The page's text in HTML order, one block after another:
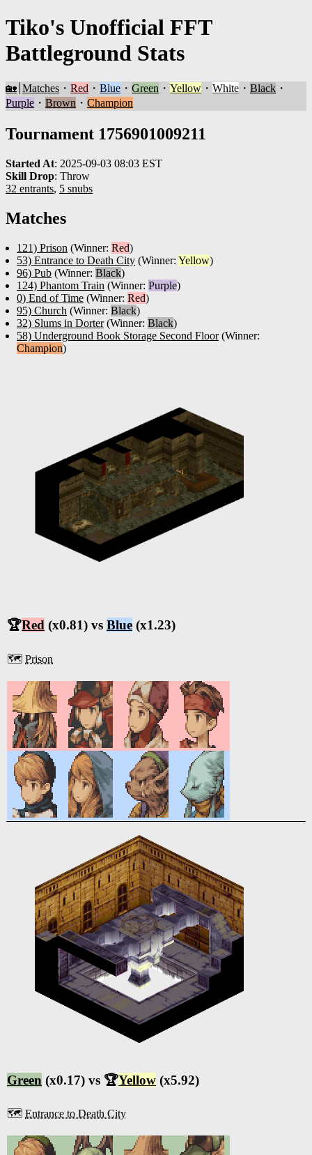
Tiko's Unofficial FFT
Battleground Stats
🏡 Matches ・Red ・Blue ・Green ・Yellow ・White ・Black ・
Purple ・ Brown ・ Champion
Tournament 1756901009211
Started At: 2025-09-03 08:03 EST
Skill Drop: Throw
32 entrants, 5 snubs
Matches
121) Prison (Winner: Red)
53) Entrance to Death City (Winner: Yellow)
96) Pub (Winner: Black)
124) Phantom Train (Winner: Purple)
0) End of Time (Winner: Red)
95) Church (Winner: Black)
32) Slums in Dorter(Winner: Black)
58) Underground Book Storage Second Floor(Winner:
Champion)
🏆Red (x0.81) vs Blue (x1.23)
🗺️ Prison
Green (x0.17) vs 🏆Yellow (x5.92)
🗺️ Entrance to Death City